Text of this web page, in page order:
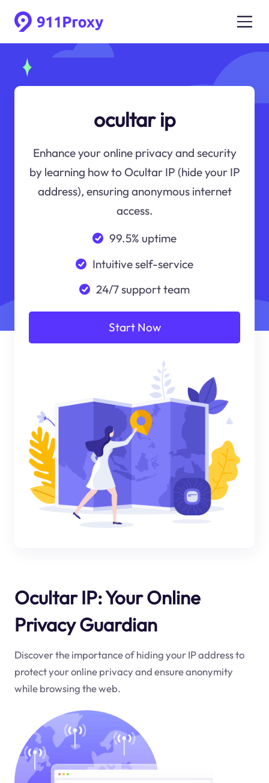
ocultar ip
Enhance your online privacy and security
by learning how to Ocultar IP (hide your IP
address), ensuring anonymous internet
access.
99.5% uptime
Intuitive self-service
24/7 support team
Start Now
Ocultar IP: Your Online
Privacy Guardian
Discover the importance of hiding your IP address to
protect your online privacy and ensure anonymity
while browsing the web.